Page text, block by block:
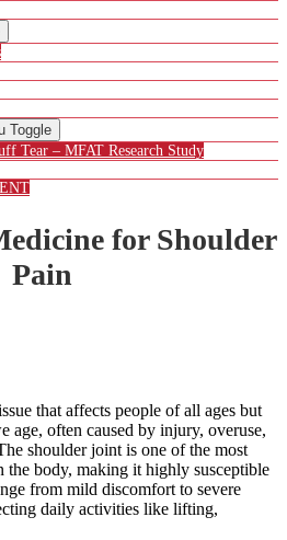
Toggle
Tear – MFAT Research Study
for Shoulder
Pain
that affects people of all ages but
age, often caused by injury, overuse,
shoulder joint is one of the most
the body, making it highly susceptible
from mild discomfort to severe
daily activities like lifting,